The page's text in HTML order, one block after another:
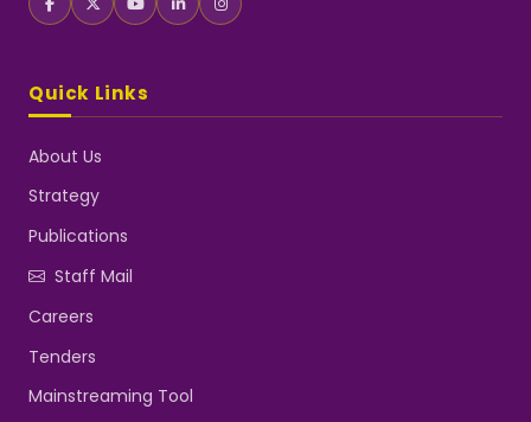
Quick Links
About Us
Strategy
Publications
Staff Mail
Careers
Tenders
Mainstreaming Tool